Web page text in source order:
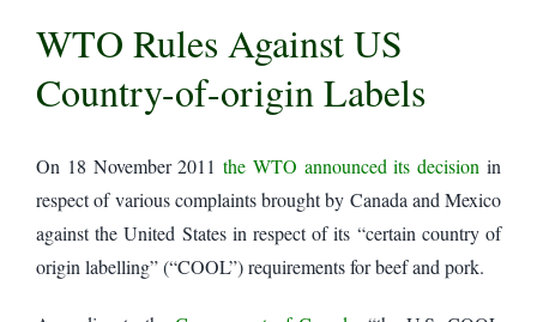
WTO Rules Against US
Country-of-origin Labels
On 18 November 2011the WTO announced its decision in
respect of various complaints brought by Canada and Mexico
against the United States in respect of its “certain country of
origin labelling” (“COOL”) requirements for beef and pork.